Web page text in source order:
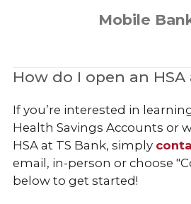
Mobile
How do I open an HSA
If you’re interested in
Health Savings Accounts or
HSA at TS Bank, simply
email, in-person or choose
below to get started!